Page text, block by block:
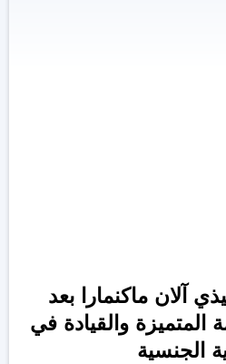
آلان ماكنمارا بعد
المتميزة والقيادة في
الجنسية